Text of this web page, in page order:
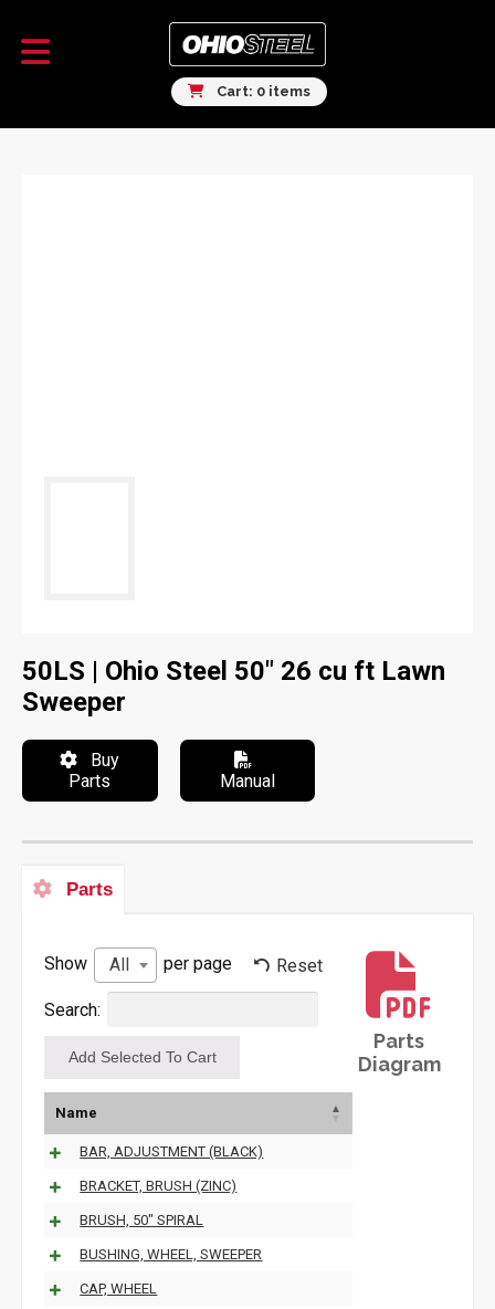
Cart: 0 items
50LS | Ohio Steel 50" 26 cu ft Lawn
Sweeper
Buy
Parts
Manual
Parts
Parts
Diagram
Show All per page Reset
Search:
Name
BAR, ADJUSTMENT (BLACK)
BRACKET, BRUSH (ZINC)
BRUSH, 50" SPIRAL
BUSHING, WHEEL, SWEEPER
CAP, WHEEL